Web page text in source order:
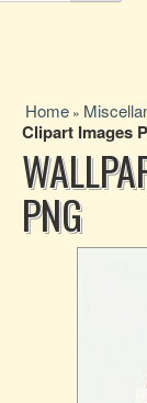
Home »
Clipart Images
PNG